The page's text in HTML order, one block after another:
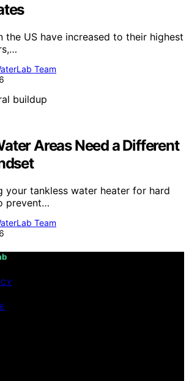
the US have increased to their highest
Team
Areas Need a Different
your tankless water heater for hard
prevent…
Team